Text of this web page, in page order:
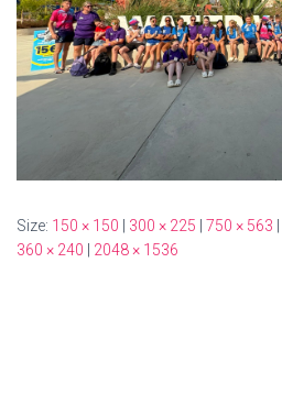
Size: 150 × 150 300 × 225 750 × 563
360 × 240
2048 × 1536